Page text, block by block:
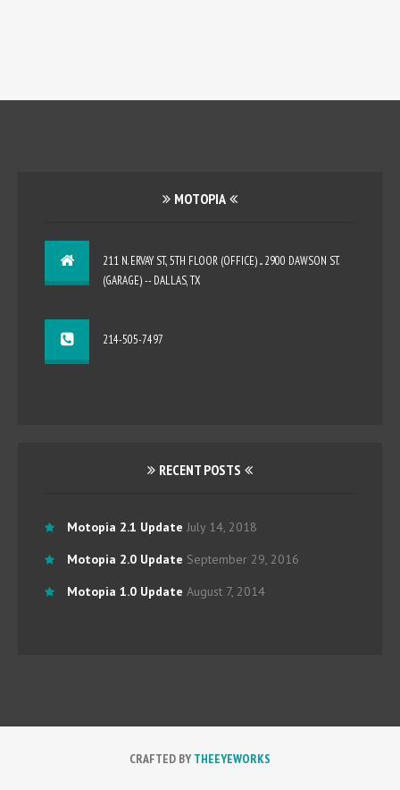
MOTOPIA
211 N. ERVAY ST., 5TH FLOOR (OFFICE) ... 2900 DAWSON ST.
(GARAGE) -- DALLAS, TX
214-505-7497
RECENT POSTS
Motopia 2.1 Update July 14, 2018
Motopia 2.0 Update September 29, 2016
Motopia 1.0 Update August 7, 2014
CRAFTED BY THEEYEWORKS